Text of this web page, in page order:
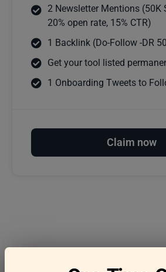
2 Newsletter Mentions (50K
20% open rate, 15% CTR)
1 Backlink (Do-Follow -DR
Get your tool listed
1 Onboarding Tweets to
Claim now
Frequently